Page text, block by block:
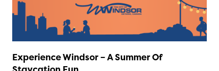
Experience Windsor – A Summer Of